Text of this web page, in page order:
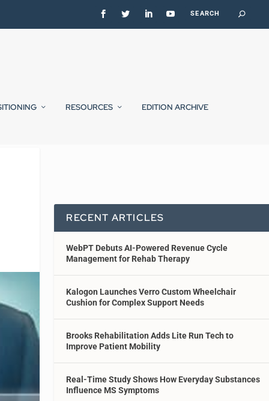
RESOURCES EDITION ARCHIVE
RECENT ARTICLES
WebPT Debuts AI-Powered Revenue Cycle
Management for Rehab Therapy
Kalogon Launches Verro Custom Wheelchair
Cushion for Complex Support Needs
Brooks Rehabilitation Adds Lite Run Tech to
Improve Patient Mobility
Real-Time Study Shows How Everyday Substances
Influence MS Symptoms